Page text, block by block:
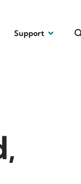
Support